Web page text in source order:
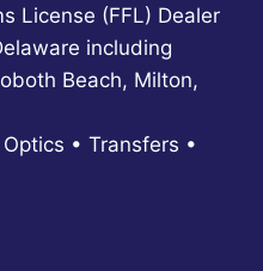
License (FFL) Dealer
including
Beach, Milton,
• Transfers •